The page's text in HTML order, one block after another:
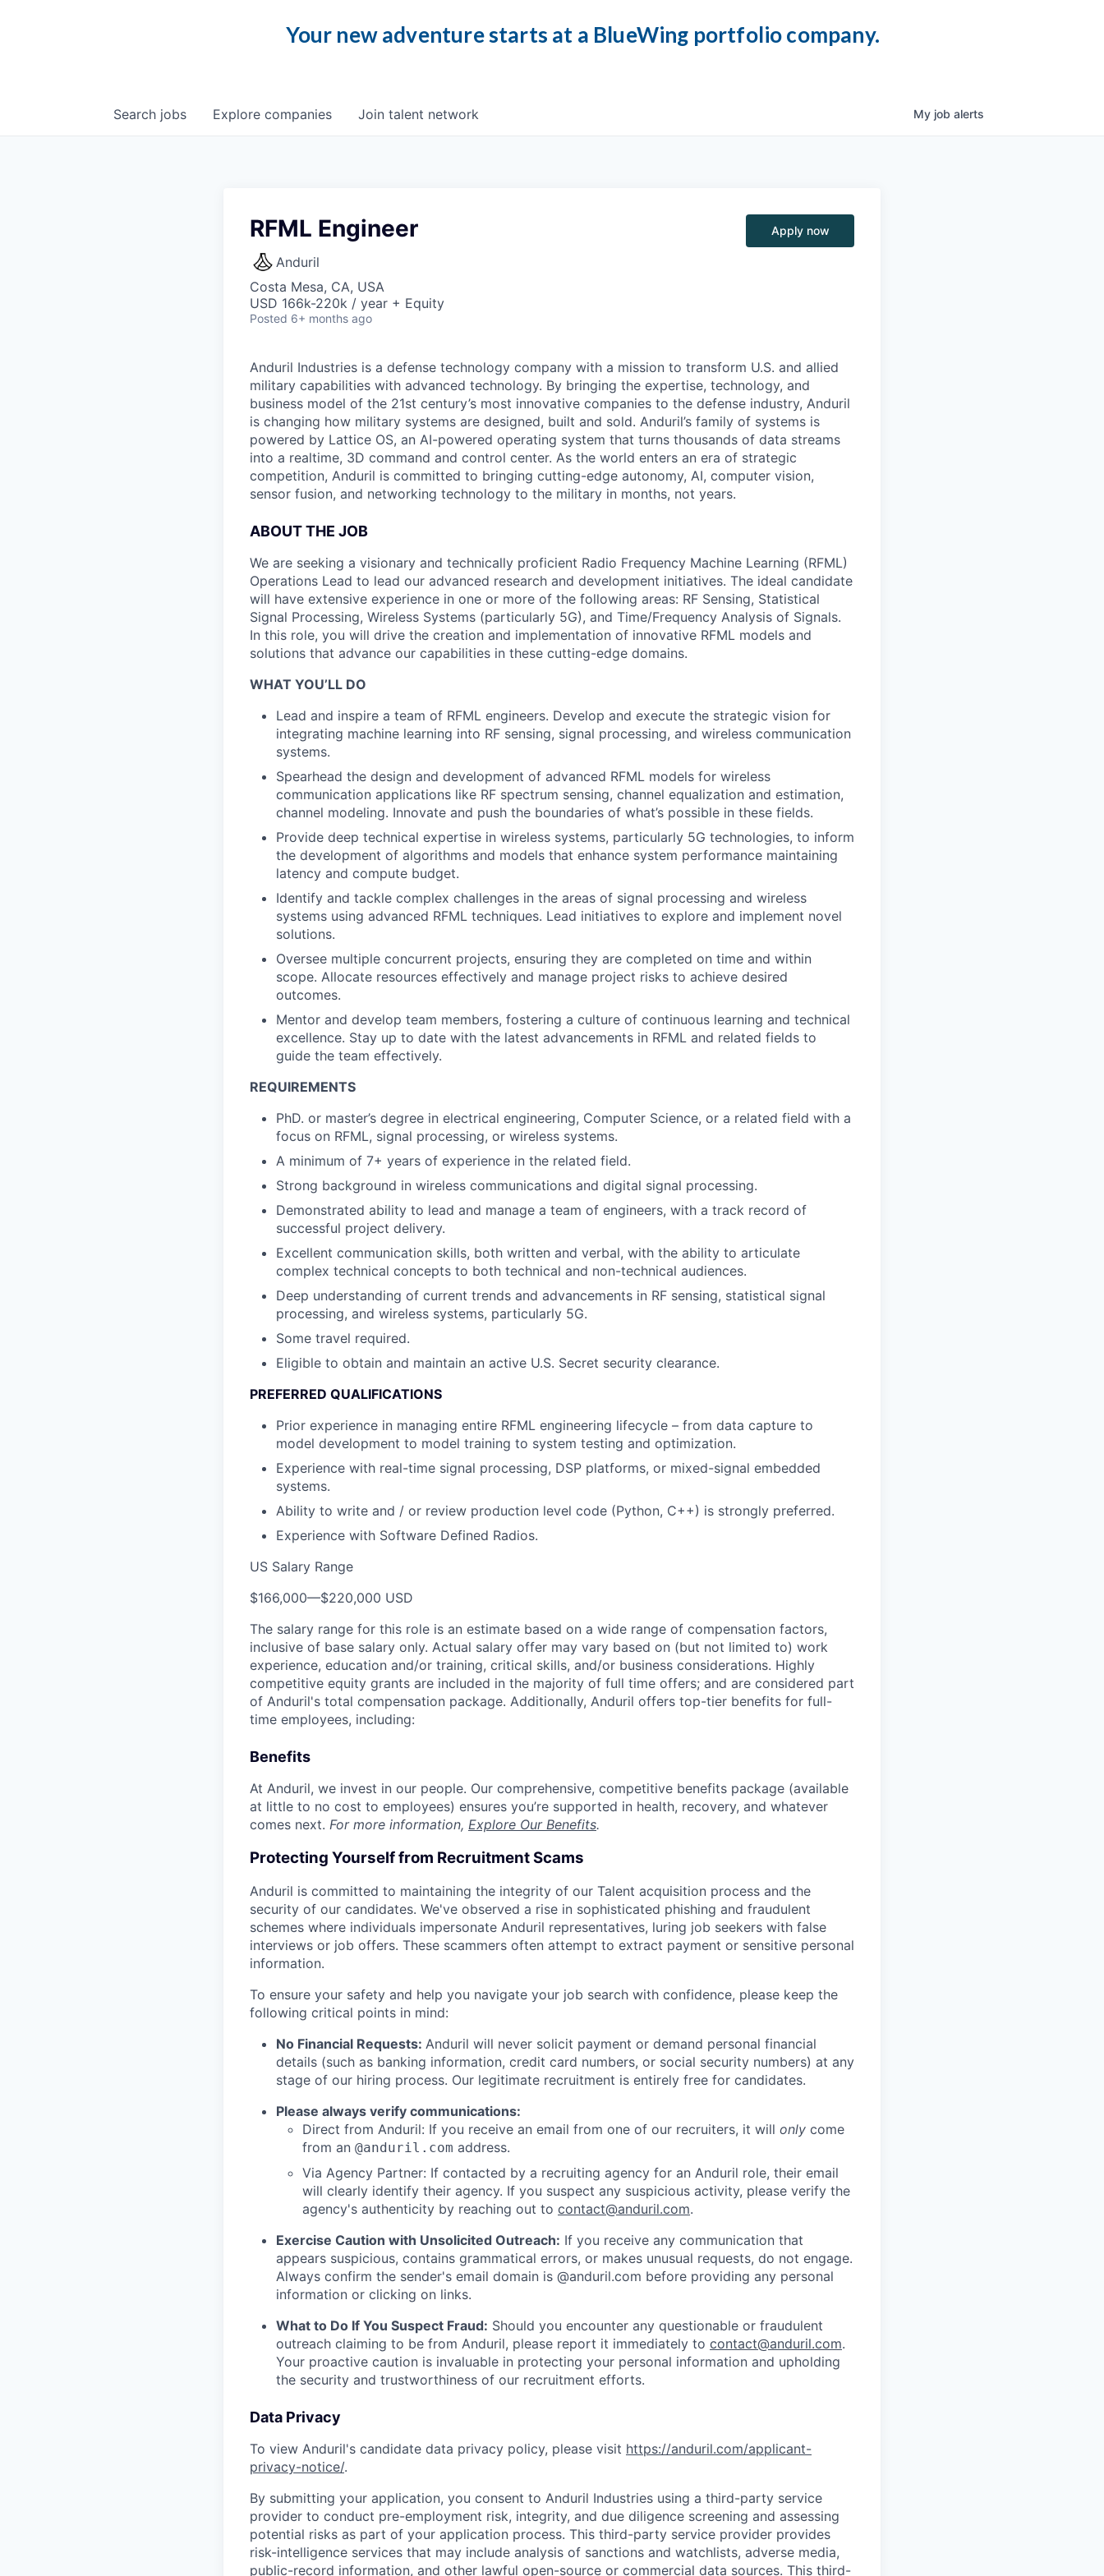
Your new adventure starts at a BlueWing portfolio company.
Search jobs Explore companies Join talent network My job alerts
RFML Engineer
Anduril
Costa Mesa, CA, USA
USD 166k-220k / year + Equity
Posted 6+ months ago
Apply now
Anduril Industries is a defense technology company with a mission to transform U.S. and allied
military capabilities with advanced technology. By bringing the expertise, technology, and
business model of the 21st century’s most innovative companies to the defense industry, Anduril
is changing how military systems are designed, built and sold. Anduril’s family of systems is
powered by Lattice OS, an AI-powered operating system that turns thousands of data streams
into a realtime, 3D command and control center. As the world enters an era of strategic
competition, Anduril is committed to bringing cutting-edge autonomy, AI, computer vision,
sensor fusion, and networking technology to the military in months, not years.
ABOUT THE JOB
We are seeking a visionary and technically proficient Radio Frequency Machine Learning (RFML)
Operations Lead to lead our advanced research and development initiatives. The ideal candidate
will have extensive experience in one or more of the following areas: RF Sensing, Statistical
Signal Processing, Wireless Systems (particularly 5G), and Time/Frequency Analysis of Signals.
In this role, you will drive the creation and implementation of innovative RFML models and
solutions that advance our capabilities in these cutting-edge domains.
WHAT YOU’LL DO
Lead and inspire a team of RFML engineers. Develop and execute the strategic vision for
integrating machine learning into RF sensing, signal processing, and wireless communication
systems.
Spearhead the design and development of advanced RFML models for wireless
communication applications like RF spectrum sensing, channel equalization and estimation,
channel modeling. Innovate and push the boundaries of what’s possible in these fields.
Provide deep technical expertise in wireless systems, particularly 5G technologies, to inform
the development of algorithms and models that enhance system performance maintaining
latency and compute budget.
Identify and tackle complex challenges in the areas of signal processing and wireless
systems using advanced RFML techniques. Lead initiatives to explore and implement novel
solutions.
Oversee multiple concurrent projects, ensuring they are completed on time and within
scope. Allocate resources effectively and manage project risks to achieve desired
outcomes.
Mentor and develop team members, fostering a culture of continuous learning and technical
excellence. Stay up to date with the latest advancements in RFML and related fields to
guide the team effectively.
REQUIREMENTS
PhD. or master’s degree in electrical engineering, Computer Science, or a related field with a
focus on RFML, signal processing, or wireless systems.
A minimum of 7+ years of experience in the related field.
Strong background in wireless communications and digital signal processing.
Demonstrated ability to lead and manage a team of engineers, with a track record of
successful project delivery.
Excellent communication skills, both written and verbal, with the ability to articulate
complex technical concepts to both technical and non-technical audiences.
Deep understanding of current trends and advancements in RF sensing, statistical signal
processing, and wireless systems, particularly 5G.
Some travel required.
Eligible to obtain and maintain an active U.S. Secret security clearance.
PREFERRED QUALIFICATIONS
Prior experience in managing entire RFML engineering lifecycle – from data capture to
model development to model training to system testing and optimization.
Experience with real-time signal processing, DSP platforms, or mixed-signal embedded
systems.
Ability to write and / or review production level code (Python, C++) is strongly preferred.
Experience with Software Defined Radios.
US Salary Range
$166,000—$220,000 USD
The salary range for this role is an estimate based on a wide range of compensation factors,
inclusive of base salary only. Actual salary offer may vary based on (but not limited to) work
experience, education and/or training, critical skills, and/or business considerations. Highly
competitive equity grants are included in the majority of full time offers; and are considered part
of Anduril's total compensation package. Additionally, Anduril offers top-tier benefits for full-
time employees, including:
Benefits
At Anduril, we invest in our people. Our comprehensive, competitive benefits package (available
at little to no cost to employees) ensures you’re supported in health, recovery, and whatever
comes next. For more information, Explore Our Benefits.
Protecting Yourself from Recruitment Scams
Anduril is committed to maintaining the integrity of our Talent acquisition process and the
security of our candidates. We've observed a rise in sophisticated phishing and fraudulent
schemes where individuals impersonate Anduril representatives, luring job seekers with false
interviews or job offers. These scammers often attempt to extract payment or sensitive personal
information.
To ensure your safety and help you navigate your job search with confidence, please keep the
following critical points in mind:
No Financial Requests: Anduril will never solicit payment or demand personal financial
details (such as banking information, credit card numbers, or social security numbers) at any
stage of our hiring process. Our legitimate recruitment is entirely free for candidates.
Please always verify communications:
Direct from Anduril: If you receive an email from one of our recruiters, it will only come
from an @anduril.com address.
Via Agency Partner: If contacted by a recruiting agency for an Anduril role, their email
will clearly identify their agency. If you suspect any suspicious activity, please verify the
agency's authenticity by reaching out to contact@anduril.com.
Exercise Caution with Unsolicited Outreach: If you receive any communication that
appears suspicious, contains grammatical errors, or makes unusual requests, do not engage.
Always confirm the sender's email domain is @anduril.com before providing any personal
information or clicking on links.
What to Do If You Suspect Fraud: Should you encounter any questionable or fraudulent
outreach claiming to be from Anduril, please report it immediately to contact@anduril.com.
Your proactive caution is invaluable in protecting your personal information and upholding
the security and trustworthiness of our recruitment efforts.
Data Privacy
To view Anduril's candidate data privacy policy, please visit https://anduril.com/applicant-
privacy-notice/.
By submitting your application, you consent to Anduril Industries using a third-party service
provider to conduct pre-employment risk, integrity, and due diligence screening and assessing
potential risks as part of your application process. This third-party service provider provides
risk-intelligence services that may include analysis of sanctions and watchlists, adverse media,
public-record information, and other lawful open-source or commercial data sources. This third-